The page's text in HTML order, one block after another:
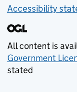
Accessibility
All content is
Government
stated